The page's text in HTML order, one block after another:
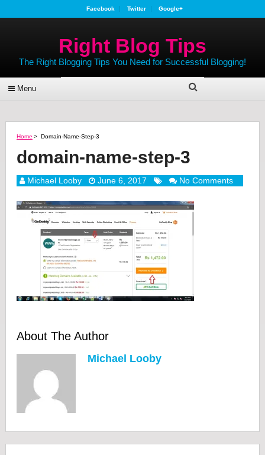
Facebook Twitter Google+
Right Blog Tips
The Right Blogging Tips You Need for Successful Blogging!
Menu
Home > Domain-Name-Step-3
domain-name-step-3
Michael Looby June 6, 2017 No Comments
About The Author
Michael Looby